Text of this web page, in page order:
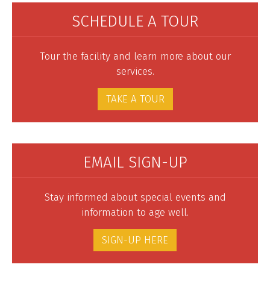
SCHEDULE A TOUR
Tour the facility and learn more about our
services.
TAKE A TOUR
EMAIL SIGN-UP
Stay informed about special events and
information to age well.
SIGN-UP HERE